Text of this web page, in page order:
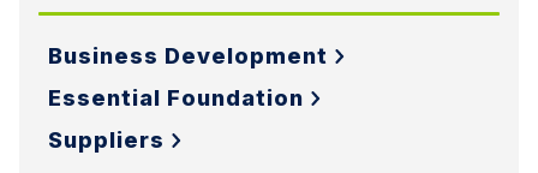
Business Development
Essential Foundation
Suppliers